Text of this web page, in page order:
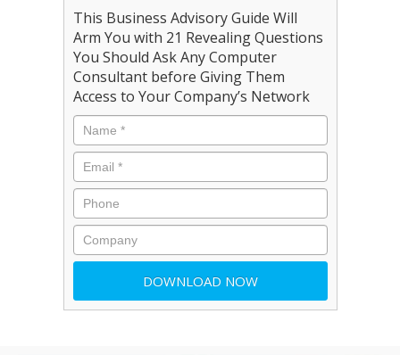
This Business Advisory Guide Will
Arm You with 21 Revealing Questions
You Should Ask Any Computer
Consultant before Giving Them
Access to Your Company’s Network